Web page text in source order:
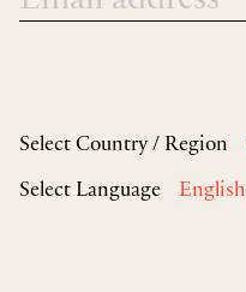
Select Country / Region
Select Language
English